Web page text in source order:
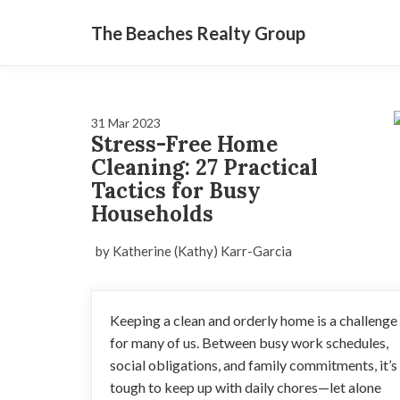
The Beaches Realty Group
31 Mar 2023
Stress-Free Home
Cleaning: 27 Practical
Tactics for Busy
Households
by Katherine (Kathy) Karr-Garcia
Keeping a clean and orderly home is a challenge
for many of us. Between busy work schedules,
social obligations, and family commitments, it’s
tough to keep up with daily chores—let alone